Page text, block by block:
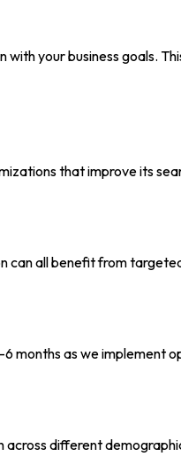
your business goals.
that improve its
can all benefit from
months as we implement
across different